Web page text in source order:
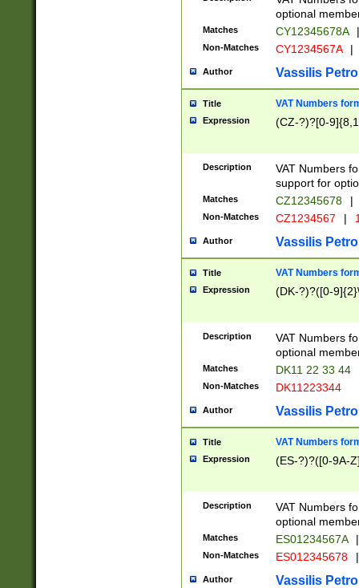
optional
Matches CY12345678A |
Non-Matches CY1234567A |
Author Vassilis
Title VAT Numbers
Expression (CZ-?)?[0-
Description
VAT Numbers
support for
Matches CZ12345678 |
Non-Matches CZ1234567 |
Author Vassilis
Title VAT Numbers
Expression (DK-?)?([0-
Description
VAT Numbers
optional
Matches DK11 22 33 44
Non-Matches DK11223344
Author Vassilis
Title VAT Numbers
Expression (ES-?)?([0-9A-
Description
VAT Numbers
optional
Matches ES01234567A |
Non-Matches ES012345678 |
Author Vassilis